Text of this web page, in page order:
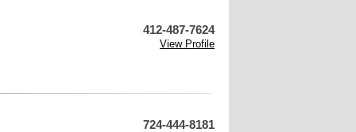
412-487-7624
View Profile
724-444-8181